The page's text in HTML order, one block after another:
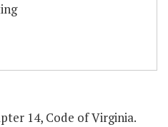
14, Code of Virginia.